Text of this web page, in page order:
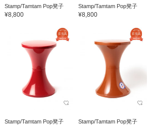
Stamp/Tamtam Pop凳子
¥8,800
Stamp/Tamtam Pop凳子
¥8,800
Stamp/Tamtam Pop凳子 Stamp/Tamtam Pop凳子